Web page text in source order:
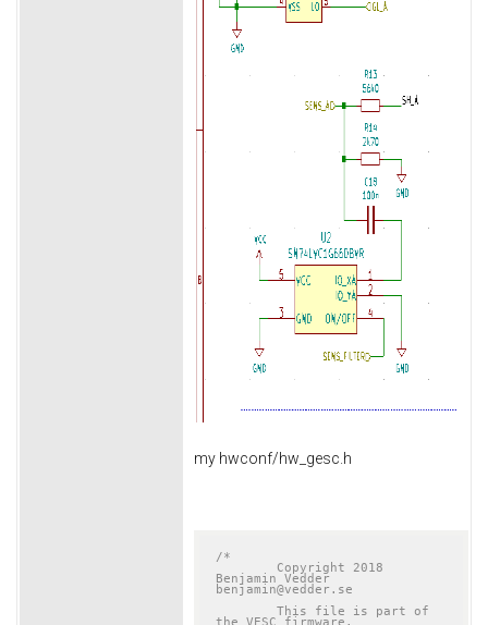
my hwconf/hw_gesc.h
/*
Benjamin Vedder
benjamin@vedder.se
the VESC firmware.